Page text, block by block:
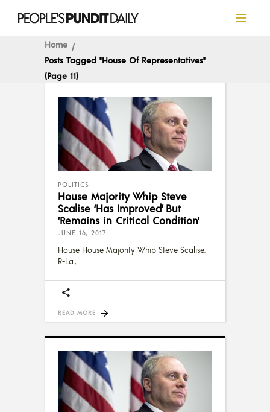
Home
Posts Tagged "House Of Representatives"
(Page 11)
POLITICS
House Majority Whip Steve
Scalise ‘Has Improved’ But
‘Remains in Critical Condition’
JUNE 16, 2017
House House Majority Whip Steve Scalise,
R-La.,
READ MORE